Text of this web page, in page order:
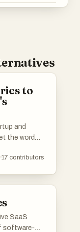
to
and
the word
users,
upvote
you
17 contributors
SaaS
software-